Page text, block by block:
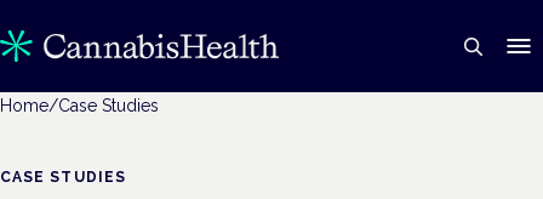
Home/Case Studies
CASE STUDIES